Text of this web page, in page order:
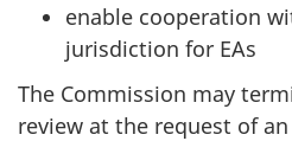
enable cooperation
jurisdiction for EAs
The Commission may
review at the request of